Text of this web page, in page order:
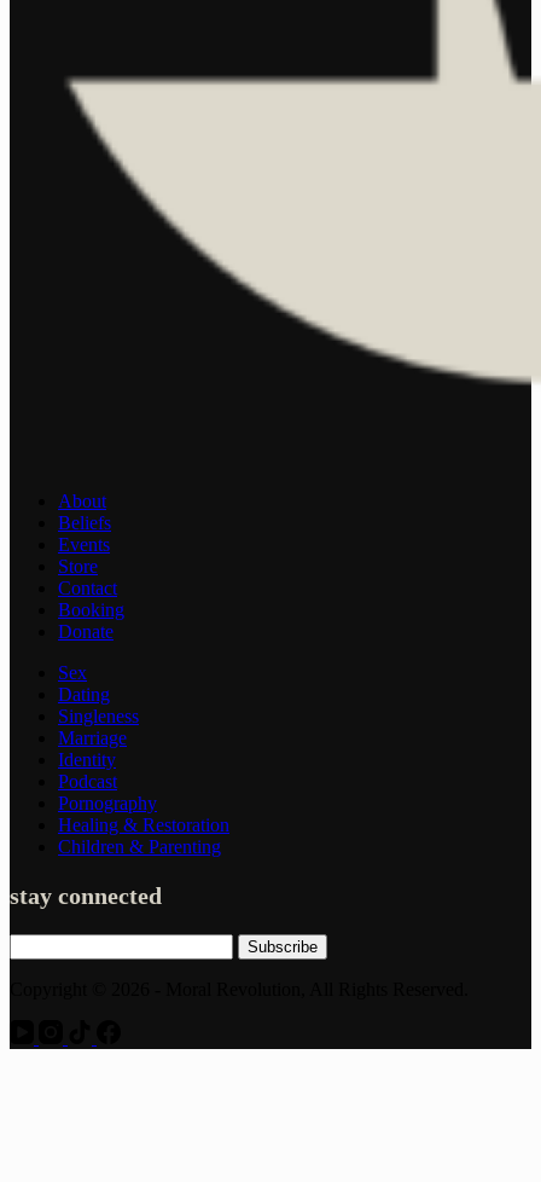
About
Beliefs
Events
Store
Contact
Booking
Donate
Sex
Dating
Singleness
Marriage
Identity
Podcast
Pornography
Healing & Restoration
Children & Parenting
stay connected
Subscribe